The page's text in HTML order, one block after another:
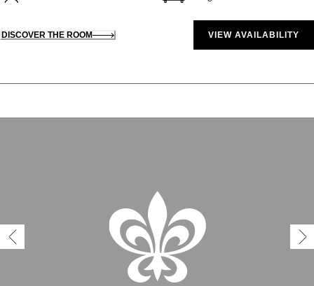
DISCOVER THE ROOM VIEW AVAILABILITY